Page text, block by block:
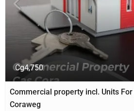
Cg4,750
Commercial property incl. Units
Coraweg